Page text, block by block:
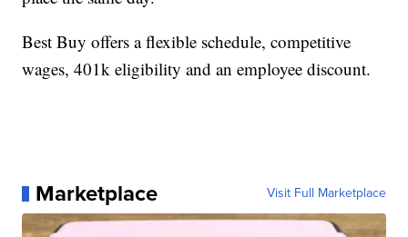
Best Buy offers a flexible schedule, competitive
wages, 401k eligibility and an employee discount.
Marketplace Visit Full Marketplace